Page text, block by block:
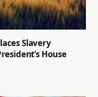
Slavery
House